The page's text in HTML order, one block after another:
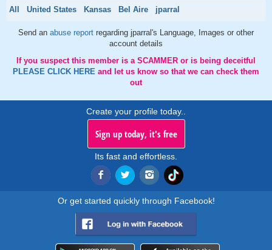
All United States Kansas Bel Aire jparral
Send an abuse report regarding jparral's Language, Images or other
account details
If you suspect this member is a SCAMMER or is being deceitful
PLEASE CLICK HERE and let us know so that we can check them
out
Create your profile today..
Sign up today, it's free
Its fast and effortless.
Or get started quickly through Facebook!